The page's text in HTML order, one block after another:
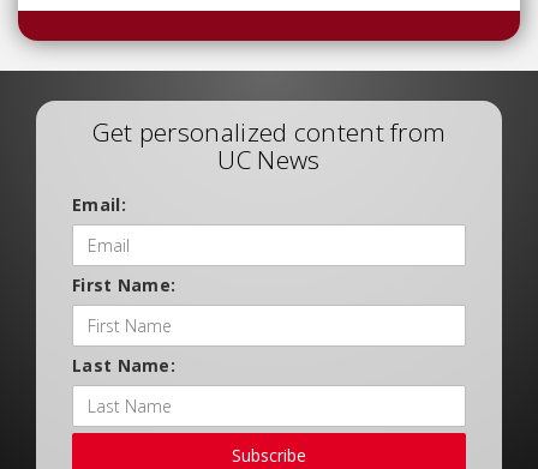
Get personalized content from
UC News
Email:
First Name:
Last Name:
Subscribe